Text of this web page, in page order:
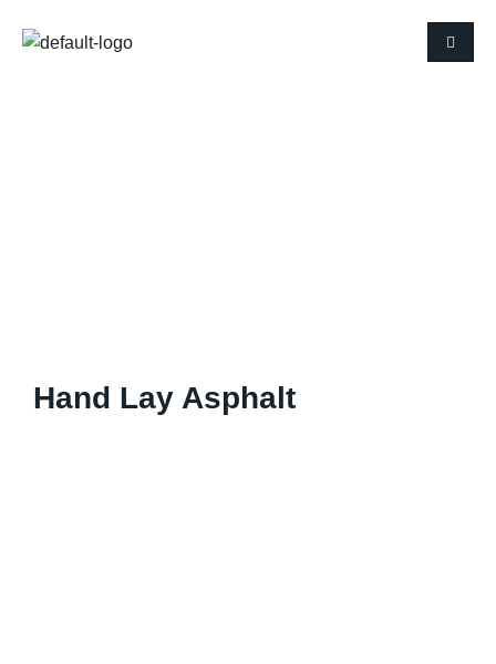
Hand Lay Asphalt